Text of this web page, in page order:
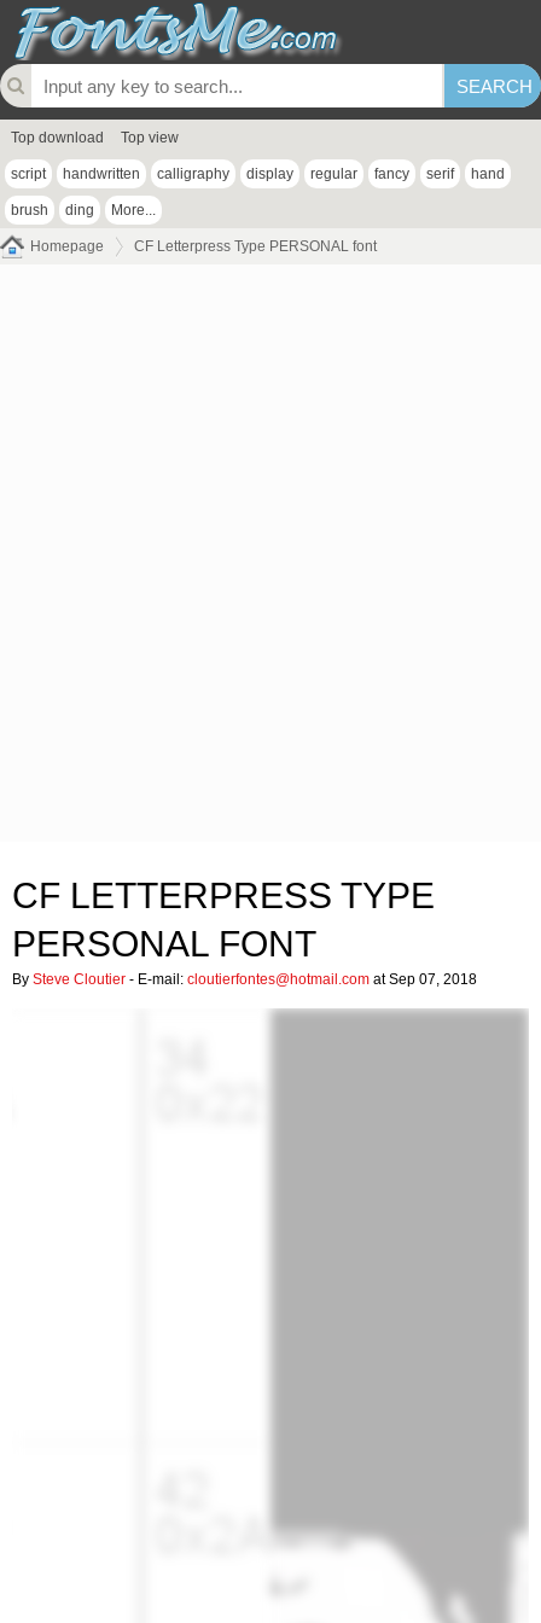
Top download Top view
script handwritten calligraphy display regular fancy serif hand
brush ding More...
Homepage CF Letterpress Type PERSONAL font
CF LETTERPRESS TYPE
PERSONAL FONT
By Steve Cloutier - E-mail: cloutierfontes@hotmail.com at Sep 07, 2018